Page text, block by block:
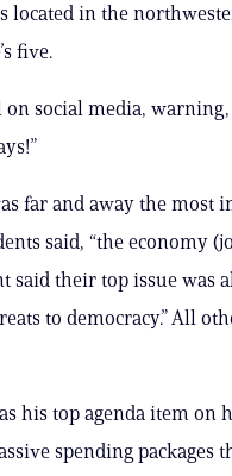
located in the
five.
social media, warning,
far and away the most
said, “the economy
their top issue was
to democracy.” All
his top agenda item on
spending packages